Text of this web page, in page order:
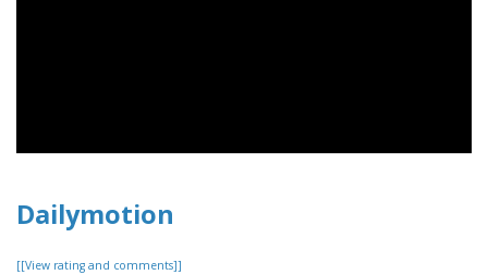
Dailymotion
[[View rating and comments]]